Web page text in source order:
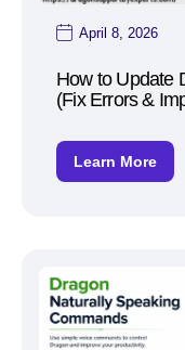
April 8, 2026
How to Update
(Fix Errors &
Learn More